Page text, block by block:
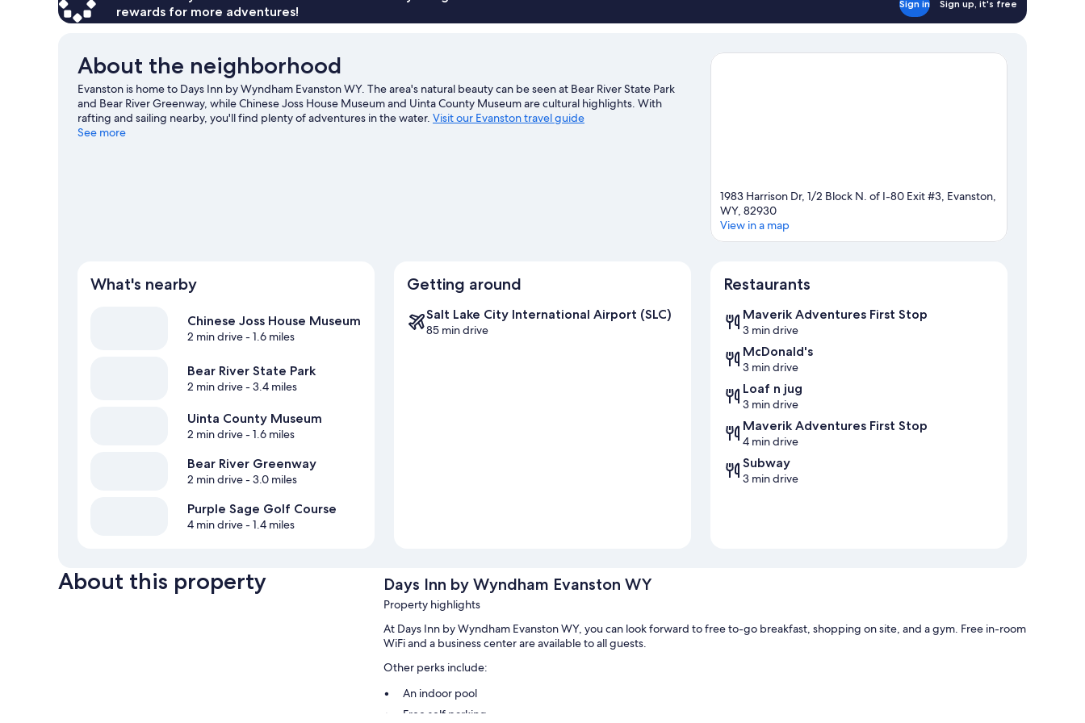
rewards for more adventures!
Sign in Sign up, it's free
About the neighborhood
Evanston is home to Days Inn by Wyndham Evanston WY. The area's natural beauty can be seen at Bear River State Park
and Bear River Greenway, while Chinese Joss House Museum and Uinta County Museum are cultural highlights. With
rafting and sailing nearby, you'll find plenty of adventures in the water. Visit our Evanston travel guide
See more
1983 Harrison Dr, 1/2 Block N. of I-80 Exit #3, Evanston,
WY, 82930
View in a map
What's nearby
Chinese Joss House Museum
2 min drive- 1.6 miles
Bear River State Park
2 min drive- 3.4 miles
Uinta County Museum
2 min drive- 1.6 miles
Bear River Greenway
2 min drive- 3.0 miles
Purple Sage Golf Course
4 min drive- 1.4 miles
Getting around
Salt Lake City International Airport (SLC)
85 min drive
Restaurants
Maverik Adventures First Stop
3 min drive
McDonald's
3 min drive
Loaf n jug
3 min drive
Maverik Adventures First Stop
4 min drive
Subway
3 min drive
About this property Days Inn by Wyndham Evanston WY
Property highlights
At Days Inn by Wyndham Evanston WY, you can look forward to free to-go breakfast, shopping on site, and a gym. Free in-room
WiFi and a business center are available to all guests.
Other perks include:
An indoor pool
Free self parking